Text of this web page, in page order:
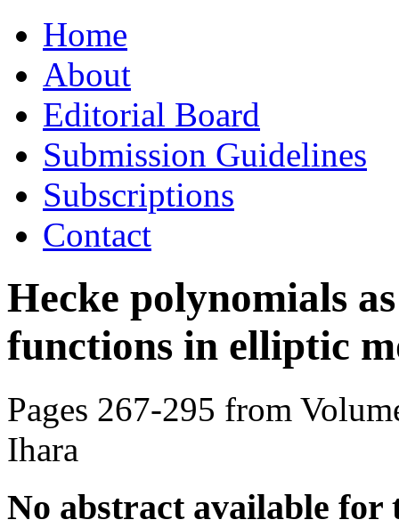
to
contentHome
About
Editorial Board
Submission Guidelines
Subscriptions
Contact
Hecke polynomials
functions in elliptic
Pages 267-295 from
Ihara
No abstract available for